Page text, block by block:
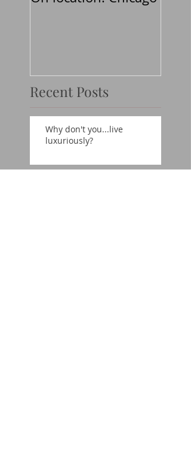
Recent Posts
Why don't you...live
luxuriously?